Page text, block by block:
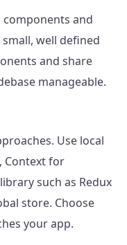
and
well defined
and share
manageable.
Use local
Context for
such as Redux
store. Choose
your app.